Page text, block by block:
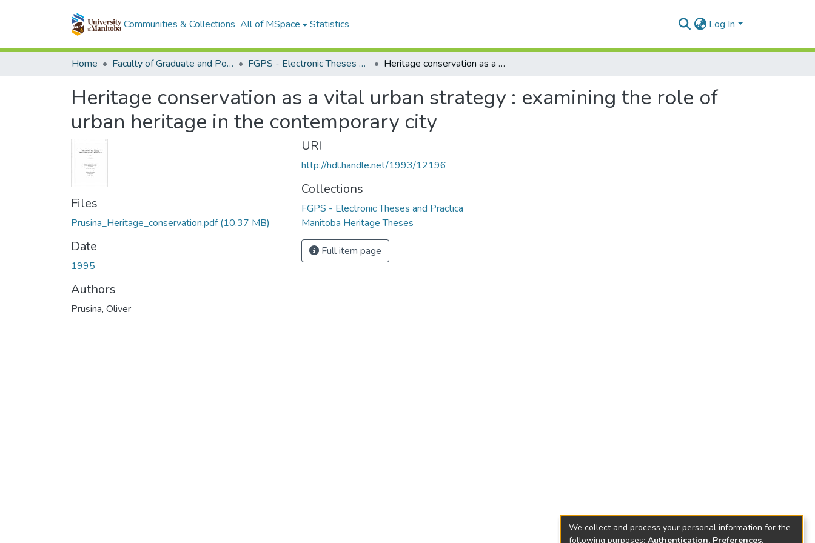
Communities & Collections All of MSpace Statistics Log In
Home Faculty of Graduate and Postdoctoral Studies (Electronic Theses and Practica) FGPS - Electronic Theses and Practica Heritage conservation as a vital urban strategy : examining the role of urban heritage in the contemporary city
Heritage conservation as a vital urban strategy : examining the role of
urban heritage in the contemporary city
Files
Prusina_Heritage_conservation.pdf(10.37 MB)
Date
1995
Authors
Prusina, Oliver
URI
http://hdl.handle.net/1993/12196
Collections
FGPS - Electronic Theses and Practica
Manitoba Heritage Theses
Full item page
We collect and process your personal information for the
following purposes: Authentication, Preferences,